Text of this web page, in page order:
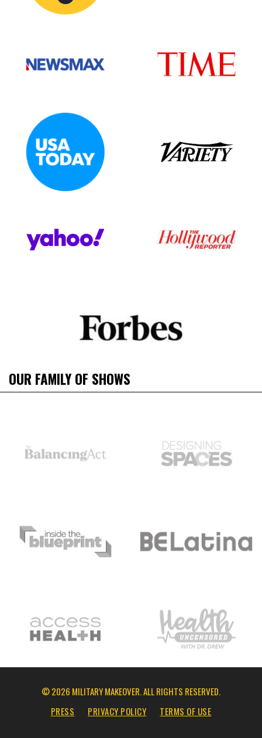
OUR FAMILY OF SHOWS
© 2026 MILITARY MAKEOVER. ALL RIGHTS RESERVED.
PRESS
PRIVACY POLICY TERMS OF USE